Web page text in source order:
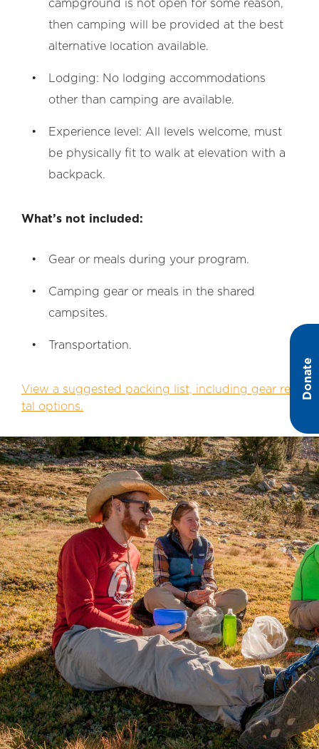
Donate
campground is not open for some reason,
then camping will be provided at the best
alternative location available.
Lodging: No lodging accommodations
other than camping are available.
Experience level: All levels welcome, must
be physically fit to walk at elevation with a
backpack.
What’s not included:
Gear or meals during your program.
Camping gear or meals in the shared
campsites.
Transportation.
View a suggested packing list, including gear ren
tal options.